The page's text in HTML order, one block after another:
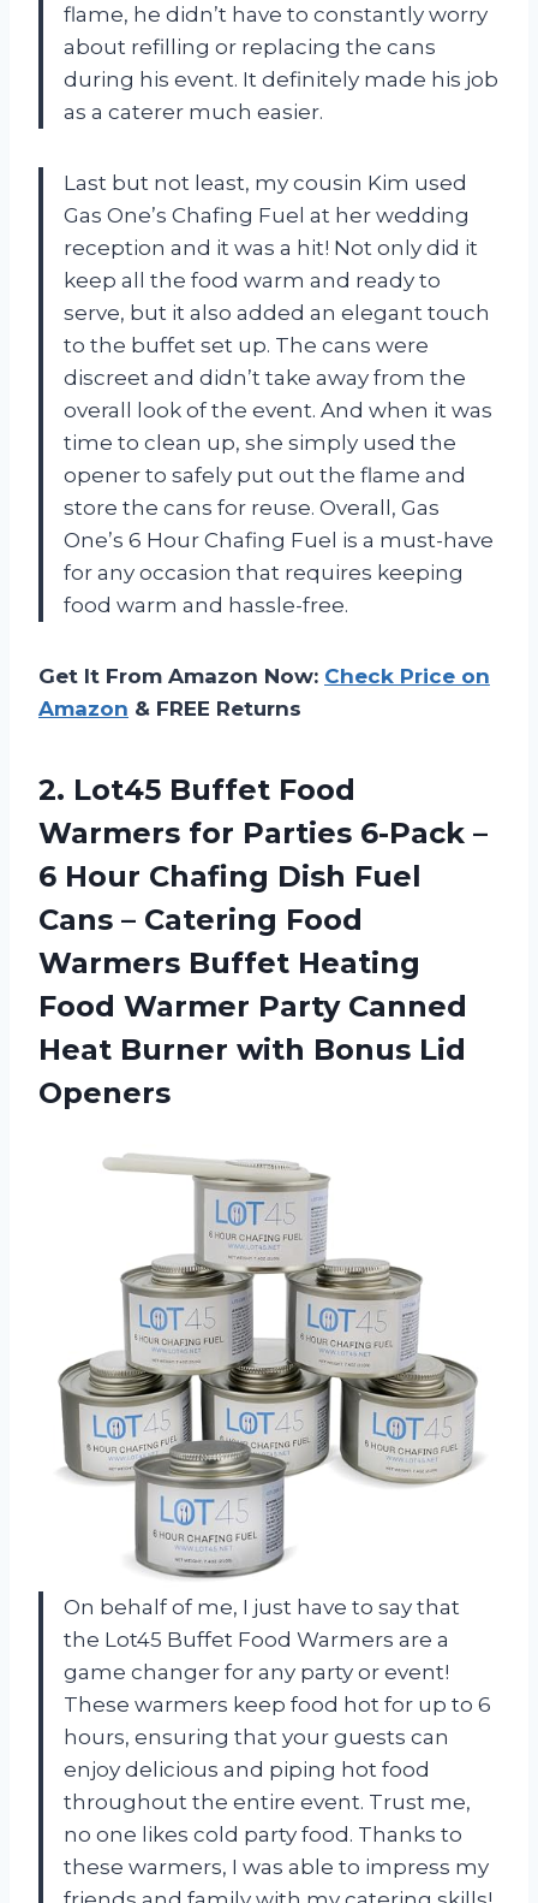
flame, he didn’t have to constantly worry
about refilling or replacing the cans
during his event. It definitely made his job
as a caterer much easier.
Last but not least, my cousin Kim used
Gas One’s Chafing Fuel at her wedding
reception and it was a hit! Not only did it
keep all the food warm and ready to
serve, but it also added an elegant touch
to the buffet set up. The cans were
discreet and didn’t take away from the
overall look of the event. And when it was
time to clean up, she simply used the
opener to safely put out the flame and
store the cans for reuse. Overall, Gas
One’s 6 Hour Chafing Fuel is a must-have
for any occasion that requires keeping
food warm and hassle-free.
Get It From Amazon Now: Check Price on
Amazon & FREE Returns
2. Lot45 Buffet Food
Warmers for Parties 6-Pack –
6 Hour Chafing Dish Fuel
Cans – Catering Food
Warmers Buffet Heating
Food Warmer Party Canned
Heat Burner with Bonus Lid
Openers
On behalf of me, I just have to say that
the Lot45 Buffet Food Warmers are a
game changer for any party or event!
These warmers keep food hot for up to 6
hours, ensuring that your guests can
enjoy delicious and piping hot food
throughout the entire event. Trust me,
no one likes cold party food. Thanks to
these warmers, I was able to impress my